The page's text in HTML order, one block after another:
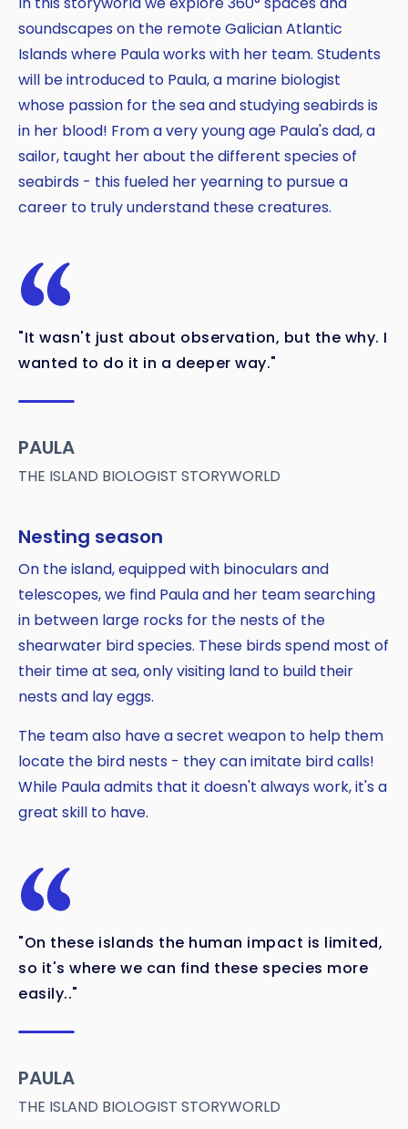
Copy
soundscapes on the remote Galician Atlantic
Islands where Paula works with her team. Students
will be introduced to Paula, a marine biologist
whose passion for the sea and studying seabirds is
in her blood! From a very young age Paula's dad, a
sailor, taught her about the different species of
seabirds - this fueled her yearning to pursue a
career to truly understand these creatures.
"It wasn't just about observation, but the why. I
wanted to do it in a deeper way."
PAULA
THE ISLAND BIOLOGIST STORYWORLD
Nesting season
On the island, equipped with binoculars and
telescopes, we find Paula and her team searching
in between large rocks for the nests of the
shearwater bird species. These birds spend most of
their time at sea, only visiting land to build their
nests and lay eggs.
The team also have a secret weapon to help them
locate the bird nests - they can imitate bird calls!
While Paula admits that it doesn't always work, it's a
great skill to have.
"On these islands the human impact is limited,
so it's where we can find these species more
easily.."
PAULA
THE ISLAND BIOLOGIST STORYWORLD